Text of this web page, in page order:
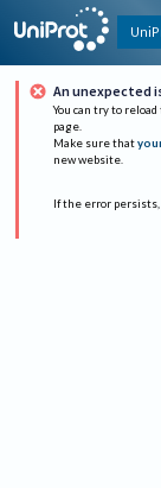
An unexpected
You can try to
page.
Make sure that
new website.
If the error persists,